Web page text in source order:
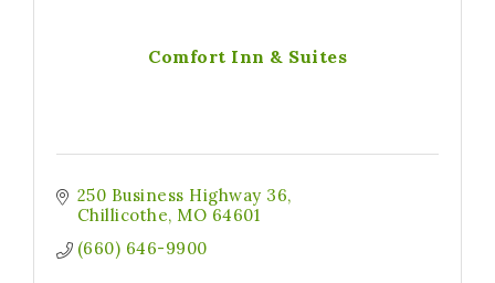
Comfort Inn & Suites
250 Business Highway 36
Chillicothe MO 64601
(660) 646-9900